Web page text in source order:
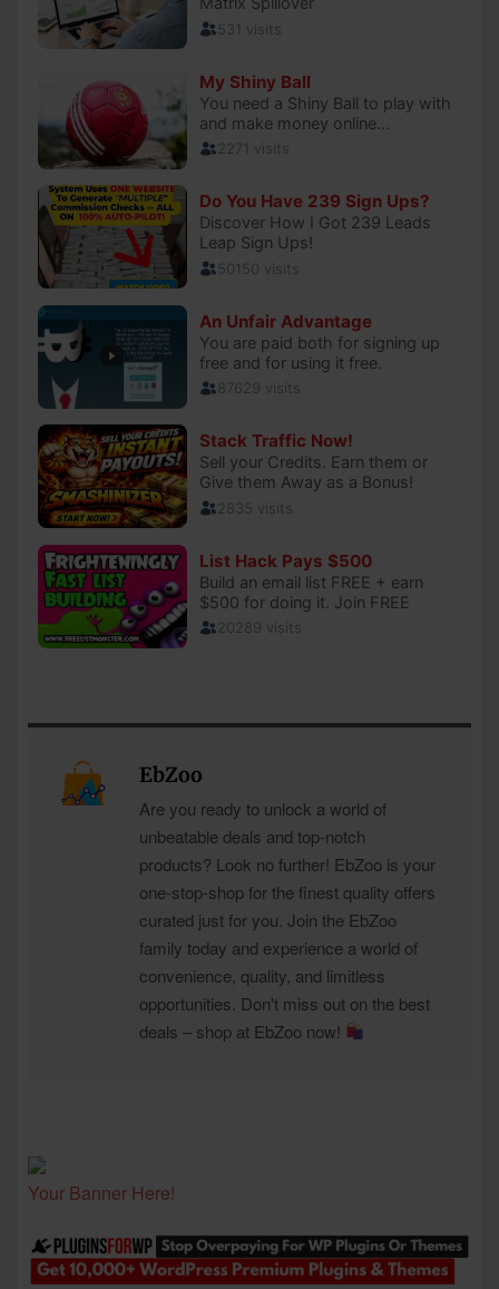
EbZoo
Are you ready to unlock a world of
unbeatable deals and top-notch
products? Look no further! EbZoo is your
one-stop-shop for the finest quality offers
curated just for you. Join the EbZoo
family today and experience a world of
convenience, quality, and limitless
opportunities. Don't miss out on the best
deals – shop at EbZoo now!
Your Banner Here!